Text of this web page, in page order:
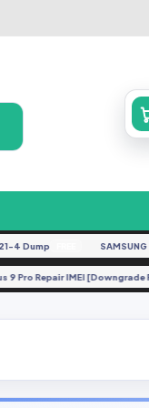
Dump FREE SAMSUNG
9 Pro Repair IMEI